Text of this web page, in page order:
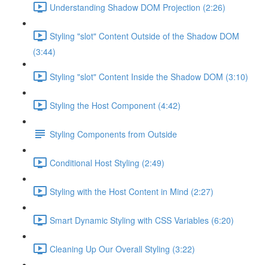
Understanding Shadow DOM Projection (2:26)
Styling "slot" Content Outside of the Shadow DOM
(3:44)
Styling "slot" Content Inside the Shadow DOM (3:10)
Styling the Host Component (4:42)
Styling Components from Outside
Conditional Host Styling (2:49)
Styling with the Host Content in Mind (2:27)
Smart Dynamic Styling with CSS Variables (6:20)
Cleaning Up Our Overall Styling (3:22)